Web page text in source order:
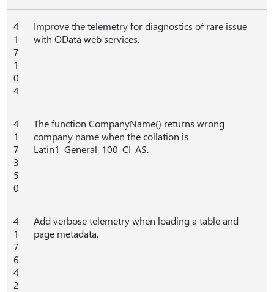
4
1
7
1
0
4
Improve the telemetry for diagnostics of rare issue
with OData web services.
4
1
7
3
5
0
The function CompanyName() returns wrong
company name when the collation is
Latin1_General_100_CI_AS.
4
1
7
6
4
2
Add verbose telemetry when loading a table and
page metadata.